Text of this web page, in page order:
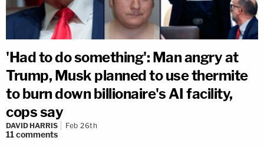
'Had to do something': Man angry at
Trump, Musk planned to use thermite
to burn down billionaire's AI facility,
cops say
DAVID HARRIS Feb 26th
11comments